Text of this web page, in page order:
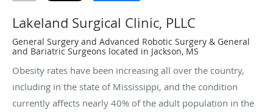
Lakeland Surgical Clinic, PLLC
General Surgery and Advanced Robotic Surgery & General
and Bariatric Surgeons located in Jackson, MS
Obesity rates have been increasing all over the country,
including in the state of Mississippi, and the condition
currently affects nearly 40% of the adult population in the